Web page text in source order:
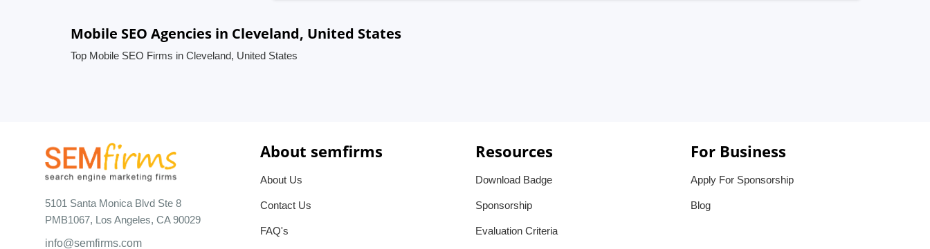
Mobile SEO Agencies in Cleveland, United States
Top Mobile SEO Firms in Cleveland, United States
5101 Santa Monica Blvd Ste 8
PMB1067, Los Angeles, CA 90029
info@semfirms.com
About semfirms
About Us
Contact Us
FAQ's
Resources
Download Badge
Sponsorship
Evaluation Criteria
For Business
Apply For Sponsorship
Blog